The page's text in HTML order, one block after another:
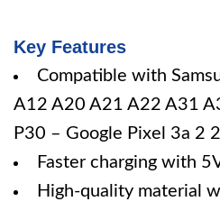
Key Features
Compatible with
A12 A20 A21 A22 A31
P30 – Google Pixel 3a 2
Faster charging with
High-quality material